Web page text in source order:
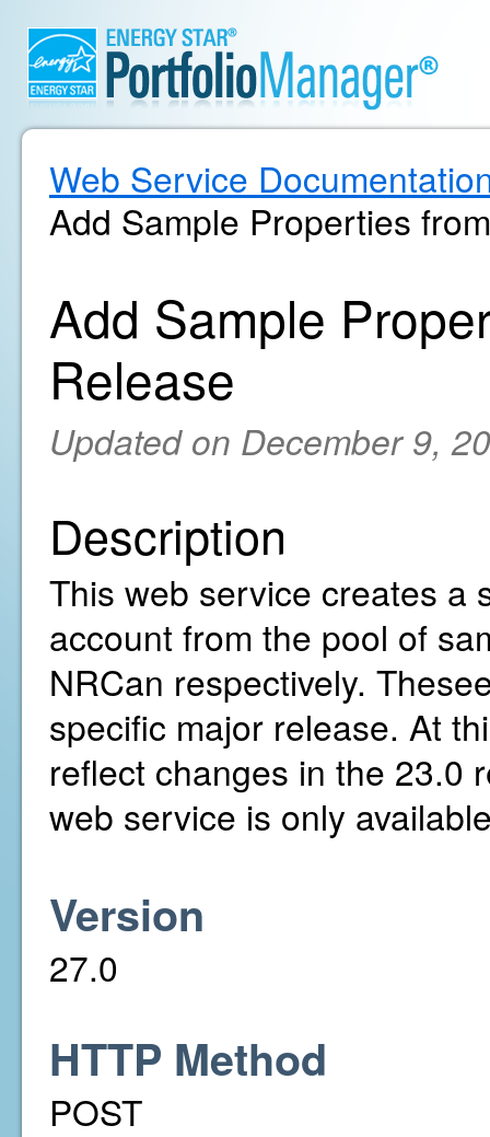
Web Service
Add Sample Properties
Add Sample
Release
Updated on December 9,
Description
This web service creates a
account from the pool of
NRCan respectively.
specific major release. At
reflect changes in the 23.0
web service is only
Version
27.0
HTTP Method
POST